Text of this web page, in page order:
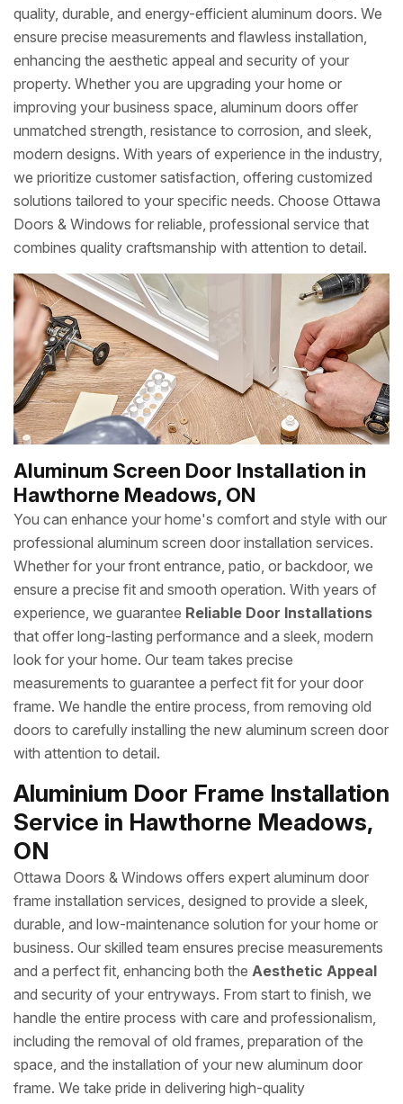
quality, durable, and energy-efficient aluminum doors. We
ensure precise measurements and flawless installation,
enhancing the aesthetic appeal and security of your
property. Whether you are upgrading your home or
improving your business space, aluminum doors offer
unmatched strength, resistance to corrosion, and sleek,
modern designs. With years of experience in the industry,
we prioritize customer satisfaction, offering customized
solutions tailored to your specific needs. Choose Ottawa
Doors & Windows for reliable, professional service that
combines quality craftsmanship with attention to detail.
Aluminum Screen Door Installation in
Hawthorne Meadows, ON
You can enhance your home's comfort and style with our
professional aluminum screen door installation services.
Whether for your front entrance, patio, or backdoor, we
ensure a precise fit and smooth operation. With years of
experience, we guarantee Reliable Door Installations
that offer long-lasting performance and a sleek, modern
look for your home. Our team takes precise
measurements to guarantee a perfect fit for your door
frame. We handle the entire process, from removing old
doors to carefully installing the new aluminum screen door
with attention to detail.
Aluminium Door Frame Installation
Service in Hawthorne Meadows,
ON
Ottawa Doors & Windows offers expert aluminum door
frame installation services, designed to provide a sleek,
durable, and low-maintenance solution for your home or
business. Our skilled team ensures precise measurements
and a perfect fit, enhancing both the Aesthetic Appeal
and security of your entryways. From start to finish, we
handle the entire process with care and professionalism,
including the removal of old frames, preparation of the
space, and the installation of your new aluminum door
frame. We take pride in delivering high-quality